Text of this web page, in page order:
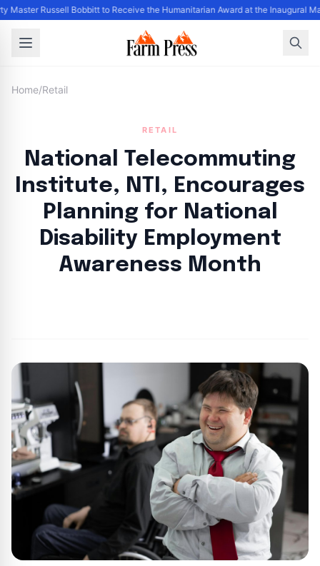
Master Russell Bobbitt to Receive the Humanitarian Award at the Inaugural
Home/Retail
RETAIL
National Telecommuting
Institute, NTI, Encourages
Planning for National
Disability Employment
Awareness Month